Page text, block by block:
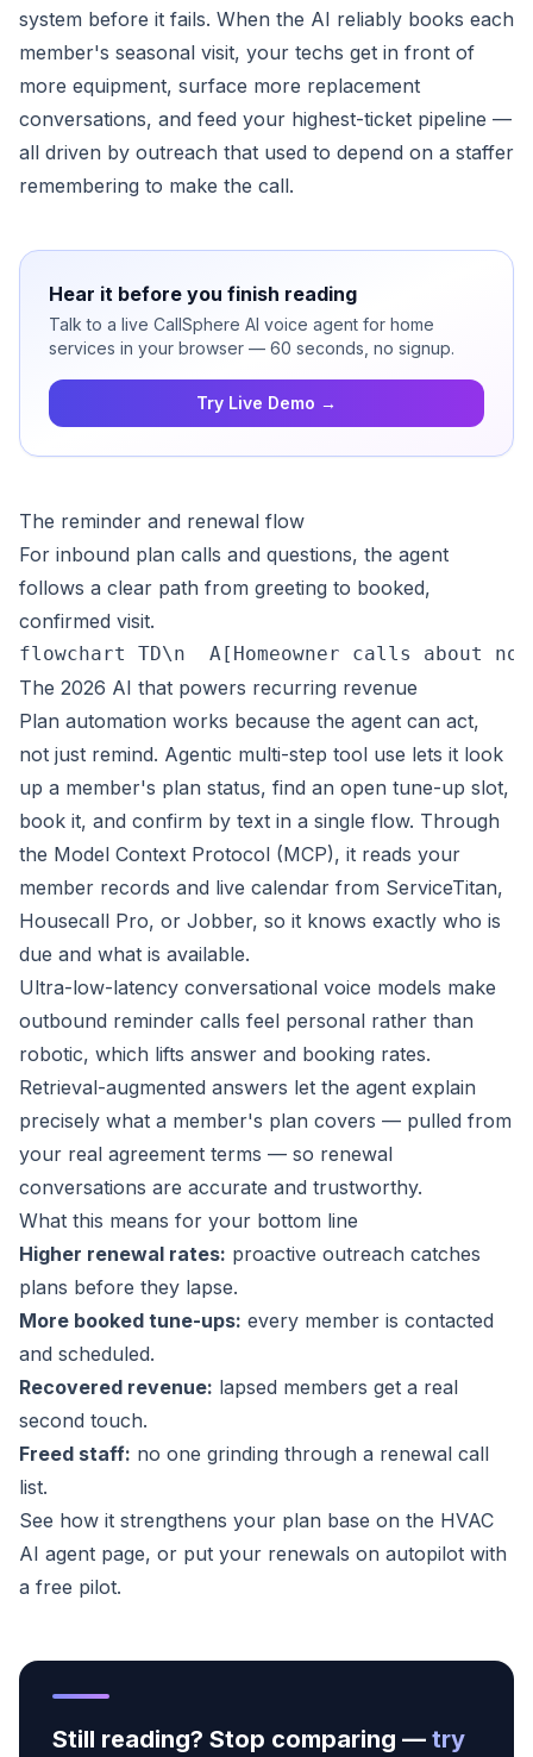
system before it fails. When the AI reliably books each
member's seasonal visit, your techs get in front of
more equipment, surface more replacement
conversations, and feed your highest-ticket pipeline —
all driven by outreach that used to depend on a staffer
remembering to make the call.
Hear it before you finish reading
Talk to a live CallSphere AI voice agent for home
services in your browser — 60 seconds, no signup.
Try Live Demo →
The reminder and renewal flow
For inbound plan calls and questions, the agent
follows a clear path from greeting to booked,
confirmed visit.
flowchart TD\n  A[Homeowner calls about
The 2026 AI that powers recurring revenue
Plan automation works because the agent can act,
not just remind. Agentic multi-step tool use lets it look
up a member's plan status, find an open tune-up slot,
book it, and confirm by text in a single flow. Through
the Model Context Protocol (MCP), it reads your
member records and live calendar from ServiceTitan,
Housecall Pro, or Jobber, so it knows exactly who is
due and what is available.
Ultra-low-latency conversational voice models make
outbound reminder calls feel personal rather than
robotic, which lifts answer and booking rates.
Retrieval-augmented answers let the agent explain
precisely what a member's plan covers — pulled from
your real agreement terms — so renewal
conversations are accurate and trustworthy.
What this means for your bottom line
Higher renewal rates: proactive outreach catches
plans before they lapse.
More booked tune-ups: every member is contacted
and scheduled.
Recovered revenue: lapsed members get a real
second touch.
Freed staff: no one grinding through a renewal call
list.
See how it strengthens your plan base on the HVAC
AI agent page, or put your renewals on autopilot with
a free pilot.
Still reading? Stop comparing — try